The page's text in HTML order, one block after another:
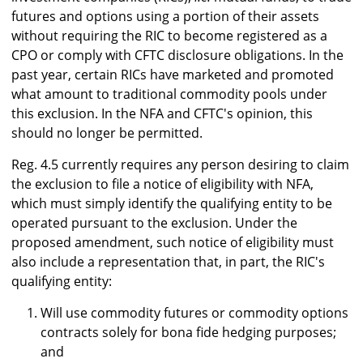
futures and options using a portion of their assets
without requiring the RIC to become registered as a
CPO or comply with CFTC disclosure obligations. In the
past year, certain RICs have marketed and promoted
what amount to traditional commodity pools under
this exclusion. In the NFA and CFTC's opinion, this
should no longer be permitted.
Reg. 4.5 currently requires any person desiring to claim
the exclusion to file a notice of eligibility with NFA,
which must simply identify the qualifying entity to be
operated pursuant to the exclusion. Under the
proposed amendment, such notice of eligibility must
also include a representation that, in part, the RIC's
qualifying entity:
Will use commodity futures or commodity options
contracts solely for bona fide hedging purposes;
and